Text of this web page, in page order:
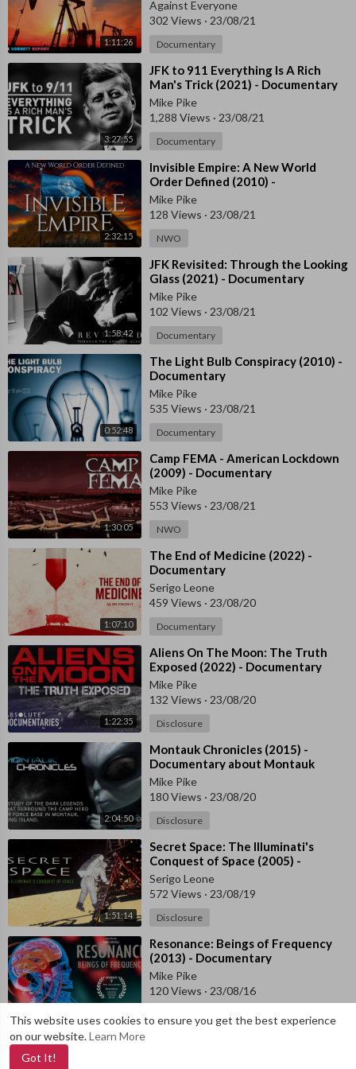
This website uses cookies to ensure you get the best experience
on our website.Learn More
Got It!
n the world other than the country’s leader.
During my travels I found ordinary people appalled at Canada’s
surrender to drug dealers, its contempt for freedom of speech, i
ts enforcement of gender ideology on children and a breezy wil
lingness to terminate the lives of its own citizens. However, for
all the depressing stories of people losing their jobs, or being h
ounded by the government, these cases were equally inspiratio
nal. Whilst Canada is a warning to the West, there are also indi
vidual messages of hope from those brave individuals fighting f
or their freedom.
1:11:26
Against Everyone
302 Views · 23/08/21
Documentary
3:27:55
⁣JFK to 911 Everything Is A Rich
Man's Trick (2021) - Documentary
Mike Pike
1,288 Views · 23/08/21
Documentary
2:32:15
⁣Invisible Empire: A New World
Order Defined (2010) -
Documentary
Mike Pike
128 Views · 23/08/21
NWO
1:58:42
⁣JFK Revisited: Through the Looking
Glass (2021) - Documentary
Mike Pike
102 Views · 23/08/21
Documentary
0:52:48
⁣The Light Bulb Conspiracy (2010) -
Documentary
Mike Pike
535 Views · 23/08/21
Documentary
1:30:05
⁣Camp FEMA - American Lockdown
(2009) - Documentary
Mike Pike
553 Views · 23/08/21
NWO
1:07:10
⁣The End of Medicine (2022) -
Documentary
Serigo Leone
459 Views · 23/08/20
Documentary
1:22:35
⁣Aliens On The Moon: The Truth
Exposed (2022) - Documentary
Mike Pike
132 Views · 23/08/20
Disclosure
2:04:50
⁣Montauk Chronicles (2015) -
Documentary about Montauk
Project
Mike Pike
180 Views · 23/08/20
Disclosure
1:51:14
⁣Secret Space: The Illuminati's
Conquest of Space (2005) -
Documentary
Serigo Leone
572 Views · 23/08/19
Disclosure
⁣Resonance: Beings of Frequency
(2013) - Documentary
Mike Pike
120 Views · 23/08/16